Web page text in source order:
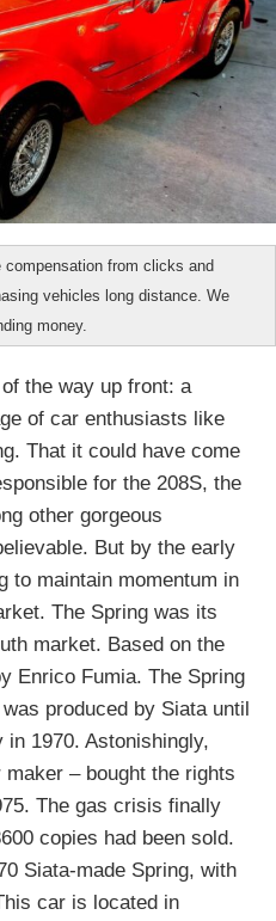
compensation from clicks and
vehicles long distance. We
money.
the way up front: a
of car enthusiasts like
That it could have come
for the 208S, the
other gorgeous
But by the early
to maintain momentum in
The Spring was its
market. Based on the
Enrico Fumia. The Spring
produced by Siata until
in 1970. Astonishingly,
– bought the rights
The gas crisis finally
copies had been sold.
Siata-made Spring, with
car is located in